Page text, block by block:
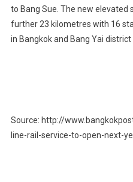
to Bang Sue. The new elevated
further 23 kilometres with 16
in Bangkok and Bang Yai
Source: http://
line-rail-service-to-open-next-